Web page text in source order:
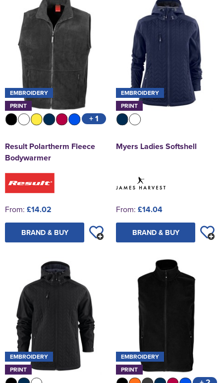
EMBROIDERY
PRINT
+ 1
Result Polartherm Fleece
Bodywarmer
From: £14.02
BRAND & BUY
EMBROIDERY
PRINT
Myers Ladies Softshell
From: £14.04
BRAND & BUY
EMBROIDERY
PRINT
EMBROIDERY
PRINT